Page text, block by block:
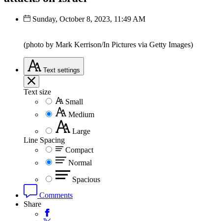
Sunday, October 8, 2023, 11:49 AM
(photo by Mark Kerrison/In Pictures via Getty Images)
Text settings
Text size
Small
Medium
Large
Line Spacing
Compact
Normal
Spacious
Comments
Share